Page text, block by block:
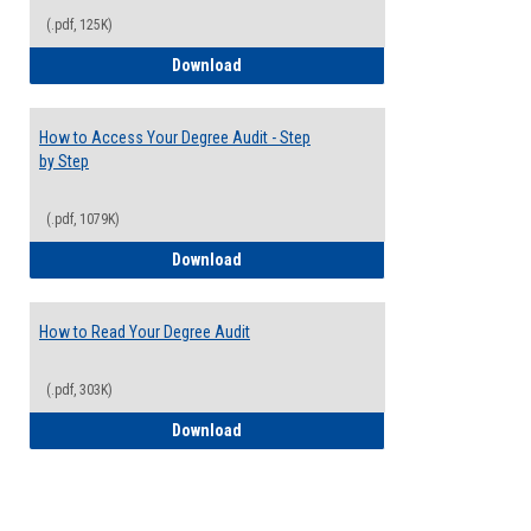
(.pdf, 125K)
Download
How to Access Your Degree Audit - Step
by Step
(.pdf, 1079K)
Download
How to Read Your Degree Audit
(.pdf, 303K)
Download